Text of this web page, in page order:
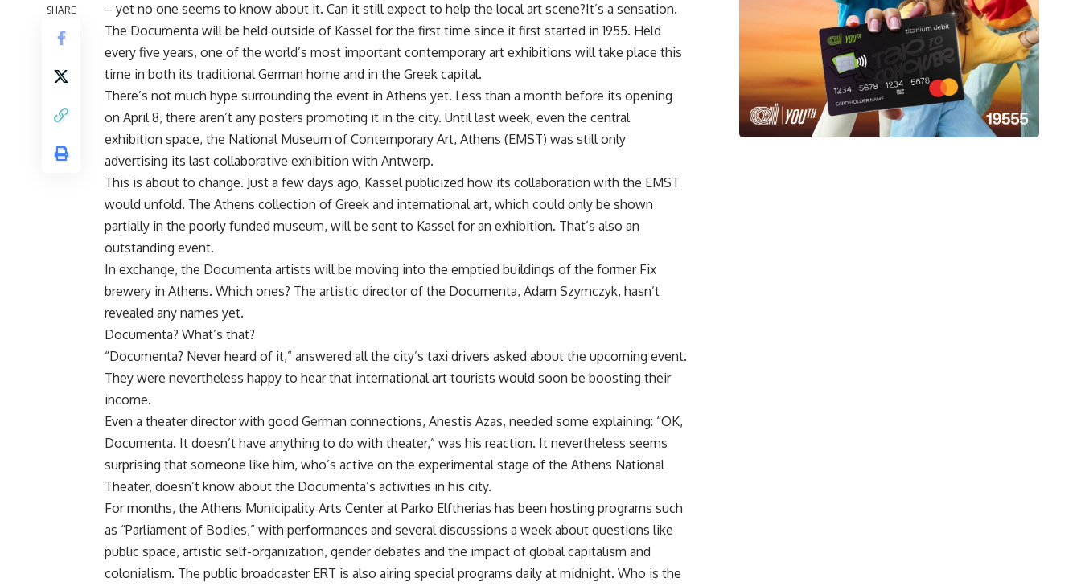
SHARE
– yet no one seems to know about it. Can it still expect to help the local art scene?It’s a sensation.
The Documenta will be held outside of Kassel for the first time since it first started in 1955. Held
every five years, one of the world’s most important contemporary art exhibitions will take place this
time in both its traditional German home and in the Greek capital.
There’s not much hype surrounding the event in Athens yet. Less than a month before its opening
on April 8, there aren’t any posters promoting it in the city. Until last week, even the central
exhibition space, the National Museum of Contemporary Art, Athens (EMST) was still only
advertising its last collaborative exhibition with Antwerp.
This is about to change. Just a few days ago, Kassel publicized how its collaboration with the EMST
would unfold. The Athens collection of Greek and international art, which could only be shown
partially in the poorly funded museum, will be sent to Kassel for an exhibition. That’s also an
outstanding event.
In exchange, the Documenta artists will be moving into the emptied buildings of the former Fix
brewery in Athens. Which ones? The artistic director of the Documenta, Adam Szymczyk, hasn’t
revealed any names yet.
Documenta? What’s that?
“Documenta? Never heard of it,” answered all the city’s taxi drivers asked about the upcoming event.
They were nevertheless happy to hear that international art tourists would soon be boosting their
income.
Even a theater director with good German connections, Anestis Azas, needed some explaining: “OK,
Documenta. It doesn’t have anything to do with theater,” was his reaction. It nevertheless seems
surprising that someone like him, who’s active on the experimental stage of the Athens National
Theater, doesn’t know about the Documenta’s activities in his city.
For months, the Athens Municipality Arts Center at Parko Elftherias has been hosting programs such
as “Parliament of Bodies,” with performances and several discussions a week about questions like
public space, artistic self-organization, gender debates and the impact of global capitalism and
colonialism. The public broadcaster ERT is also airing special programs daily at midnight. Who is the